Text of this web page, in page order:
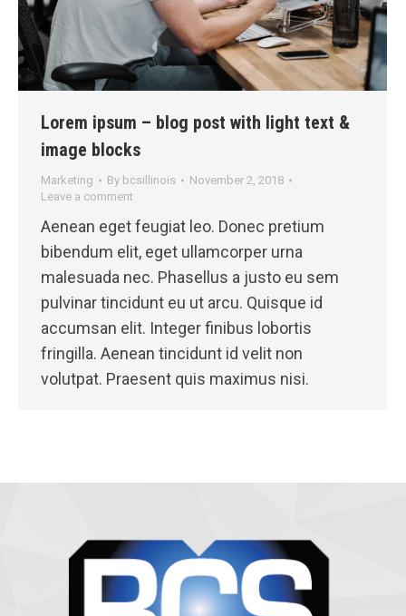
Lorem ipsum – blog post with light text &
image blocks
Marketing By bcsillinois
November 2, 2018
Leave a comment
Aenean eget feugiat leo. Donec pretium
bibendum elit, eget ullamcorper urna
malesuada nec. Phasellus a justo eu sem
pulvinar tincidunt eu ut arcu. Quisque id
accumsan elit. Integer finibus lobortis
fringilla. Aenean tincidunt id velit non
volutpat. Praesent quis maximus nisi.